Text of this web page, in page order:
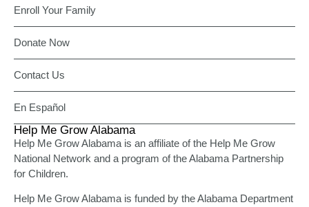
Enroll Your Family
Donate Now
Contact Us
En Español
Help Me Grow Alabama
Help Me Grow Alabama is an affiliate of the Help Me Grow
National Network and a program of the Alabama Partnership
for Children.
Help Me Grow Alabama is funded by the Alabama Department